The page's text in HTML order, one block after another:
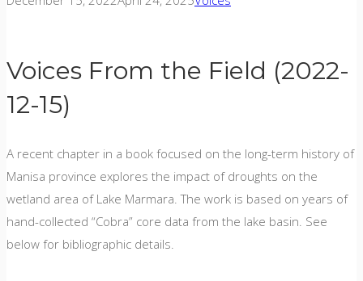
Voices From the Field (2022-
12-15)
A recent chapter in a book focused on the long-term history of
Manisa province explores the impact of droughts on the
wetland area of Lake Marmara. The work is based on years of
hand-collected “Cobra” core data from the lake basin. See
below for bibliographic details.